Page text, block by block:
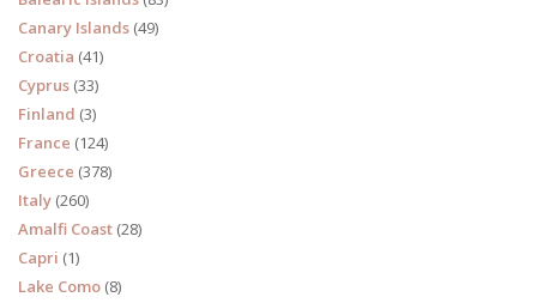
Canary Islands (49)
Croatia (41)
Cyprus (33)
Finland (3)
France (124)
Greece (378)
Italy (260)
Amalfi Coast (28)
Capri (1)
Lake Como (8)